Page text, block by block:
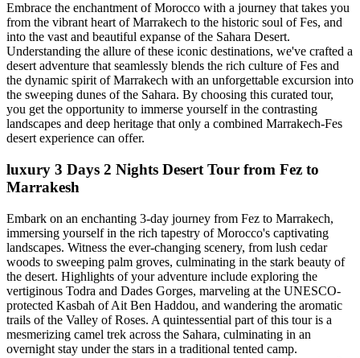
Embrace the enchantment of Morocco with a journey that takes you
from the vibrant heart of Marrakech to the historic soul of Fes, and
into the vast and beautiful expanse of the Sahara Desert.
Understanding the allure of these iconic destinations, we've crafted a
desert adventure that seamlessly blends the rich culture of Fes and
the dynamic spirit of Marrakech with an unforgettable excursion into
the sweeping dunes of the Sahara. By choosing this curated tour,
you get the opportunity to immerse yourself in the contrasting
landscapes and deep heritage that only a combined Marrakech-Fes
desert experience can offer.
luxury 3 Days 2 Nights Desert Tour from Fez to
Marrakesh
Embark on an enchanting 3-day journey from Fez to Marrakech,
immersing yourself in the rich tapestry of Morocco's captivating
landscapes. Witness the ever-changing scenery, from lush cedar
woods to sweeping palm groves, culminating in the stark beauty of
the desert. Highlights of your adventure include exploring the
vertiginous Todra and Dades Gorges, marveling at the UNESCO-
protected Kasbah of Ait Ben Haddou, and wandering the aromatic
trails of the Valley of Roses. A quintessential part of this tour is a
mesmerizing camel trek across the Sahara, culminating in an
overnight stay under the stars in a traditional tented camp.